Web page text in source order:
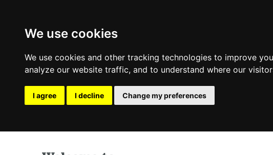
We use cookies
We use cookies and other tracking technologies to improve
analyze our website traffic, and to understand where our
I agree I decline Change my preferences